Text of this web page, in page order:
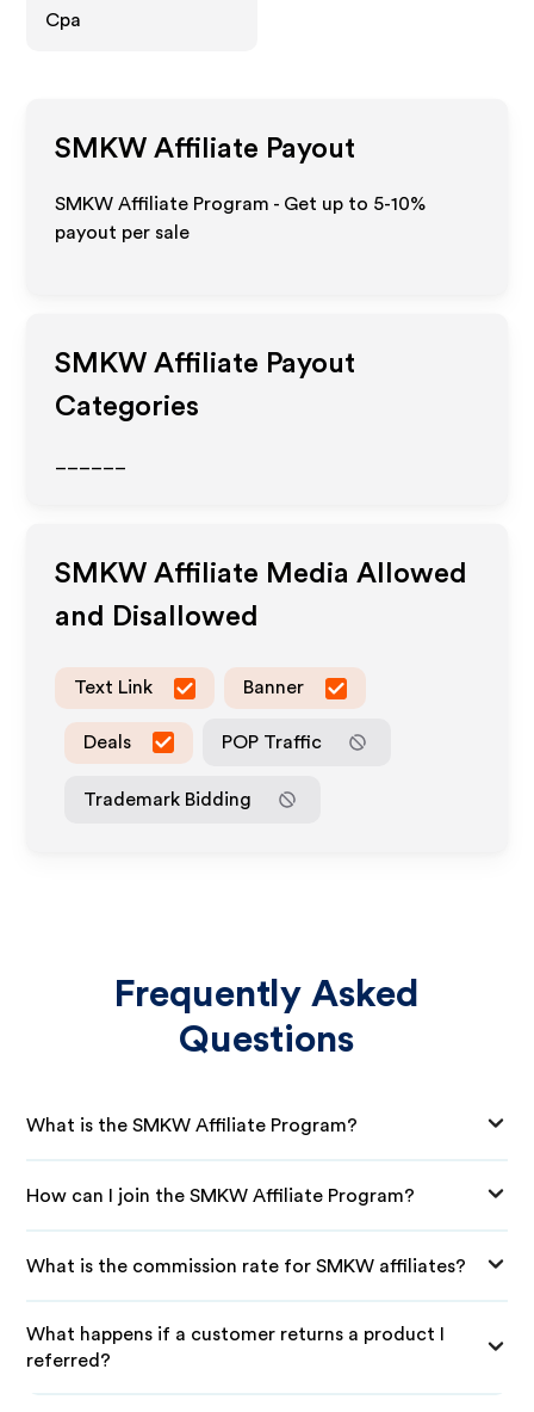
Cpa
SMKW Affiliate Payout
SMKW Affiliate Program - Get up to 5-10%
payout per sale
SMKW Affiliate Payout
Categories
SMKW Affiliate Media Allowed
and Disallowed
Text Link Banner
Deals POP Traffic
Trademark Bidding
Frequently Asked
Questions
What is the SMKW Affiliate Program?
How can I join the SMKW Affiliate Program?
What is the commission rate for SMKW affiliates?
What happens if a customer returns a product I
referred?